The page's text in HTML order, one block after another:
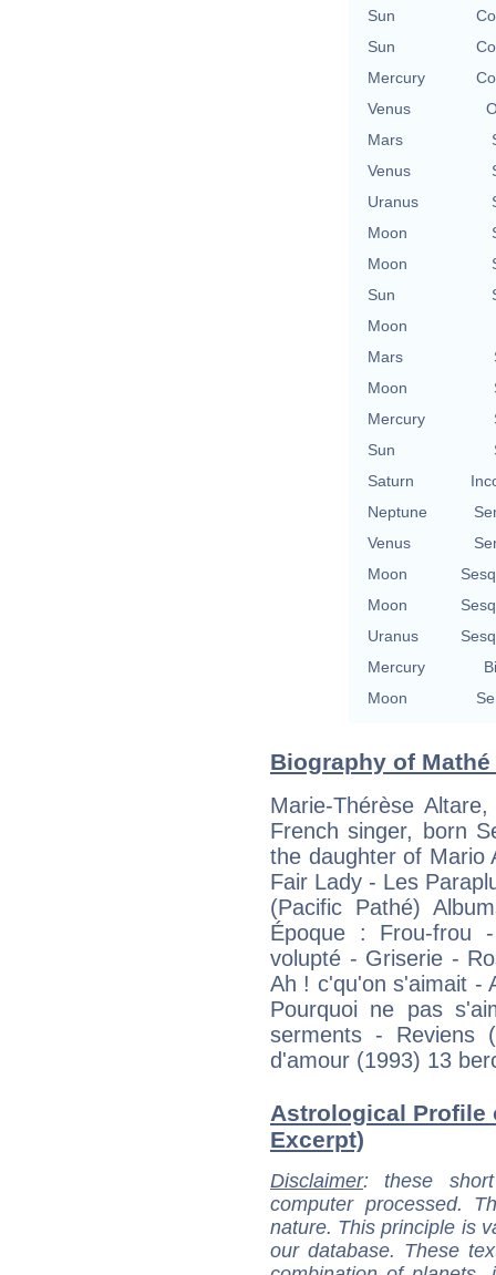
Sun
Sun
Mercury
Venus
Mars
Venus
Uranus
Moon
Moon
Sun
Moon
Mars
Moon
Mercury
Sun
Saturn
Neptune
Venus
Moon
Moon
Uranus
Mercury
Moon
Biography of
Marie-Thérèse
French singer, born
the daughter of Mario
Fair Lady - Les
(Pacific Pathé)
Époque : Frou-frou
volupté - Griserie -
Ah ! c'qu'on s'aimait -
Pourquoi ne pas
serments - Reviens
d'amour (1993) 13
Astrological Profile
Excerpt)
Disclaimer: these
computer processed.
nature. This principle is
our database. These